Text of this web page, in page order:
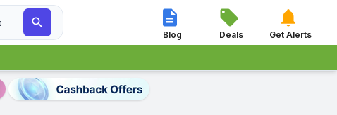
 
Blog

Deals

Get Alerts